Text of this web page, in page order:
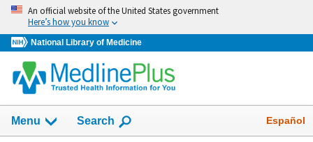
Skip
navigation
An official website of the United States government
Here’s how you know
National Library of Medicine
Menu Show
Search Español